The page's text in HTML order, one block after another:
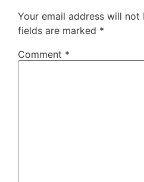
Your email address will not
fields are marked *
Comment *